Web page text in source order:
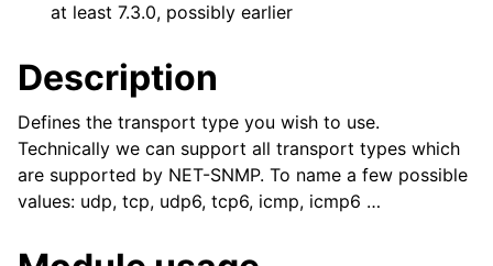
at least 7.3.0, possibly earlier
Description
Defines the transport type you wish to use.
Technically we can support all transport types which
are supported by NET-SNMP. To name a few possible
values: udp, tcp, udp6, tcp6, icmp, icmp6 …